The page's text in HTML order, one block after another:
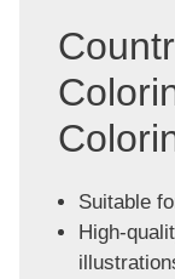
Suitable
High-